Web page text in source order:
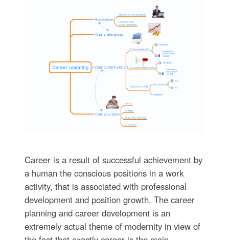
Career is a result of successful achievement by
a human the conscious positions in a work
activity, that is associated with professional
development and position growth. The career
planning and career development is an
extremely actual theme of modernity in view of